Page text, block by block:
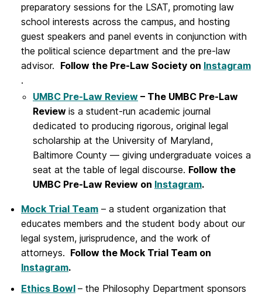
preparatory sessions for the LSAT, promoting law
school interests across the campus, and hosting
guest speakers and panel events in conjunction with
the political science department and the pre-law
advisor. Follow the Pre-Law Society on Instagram
.
UMBC Pre-Law Review – The UMBC Pre-Law
Review is a student-run academic journal
dedicated to producing rigorous, original legal
scholarship at the University of Maryland,
Baltimore County — giving undergraduate voices a
seat at the table of legal discourse. Follow the
UMBC Pre-Law Review on Instagram.
Mock Trial Team – a student organization that
educates members and the student body about our
legal system, jurisprudence, and the work of
attorneys. Follow the Mock Trial Team on
Instagram.
Ethics Bowl – the Philosophy Department sponsors